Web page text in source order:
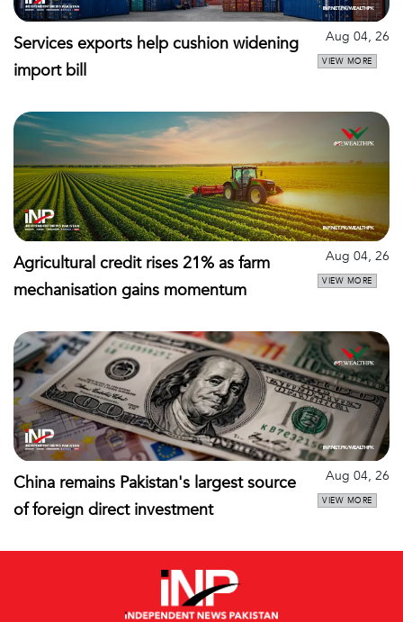
Services exports help cushion widening
import bill
Aug 04, 26
VIEW MORE
Agricultural credit rises 21% as farm
mechanisation gains momentum
Aug 04, 26
VIEW MORE
China remains Pakistan's largest source
of foreign direct investment
Aug 04, 26
VIEW MORE